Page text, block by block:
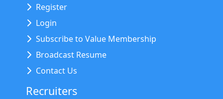
Register
Login
Subscribe to Value Membership
Broadcast Resume
Contact Us
Recruiters